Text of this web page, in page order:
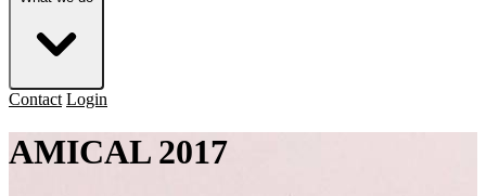
Contact Login
AMICAL 2017